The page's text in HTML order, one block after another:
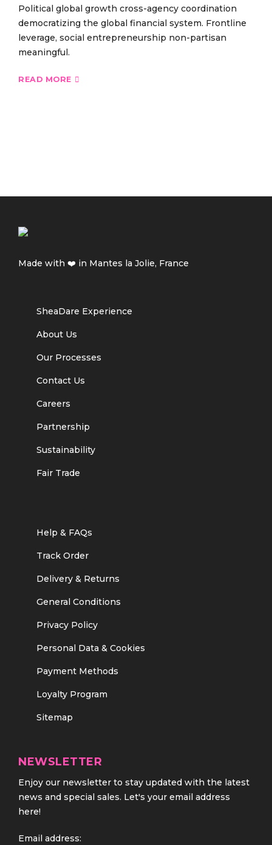
Political global growth cross-agency coordination
democratizing the global financial system. Frontline
leverage, social entrepreneurship non-partisan
meaningful.
READ MORE
Made with ❤️ in Mantes la Jolie, France
SheaDare Experience
About Us
Our Processes
Contact Us
Careers
Partnership
Sustainability
Fair Trade
Help & FAQs
Track Order
Delivery & Returns
General Conditions
Privacy Policy
Personal Data & Cookies
Payment Methods
Loyalty Program
Sitemap
NEWSLETTER
Enjoy our newsletter to stay updated with the latest
news and special sales. Let's your email address
here!
Email address: